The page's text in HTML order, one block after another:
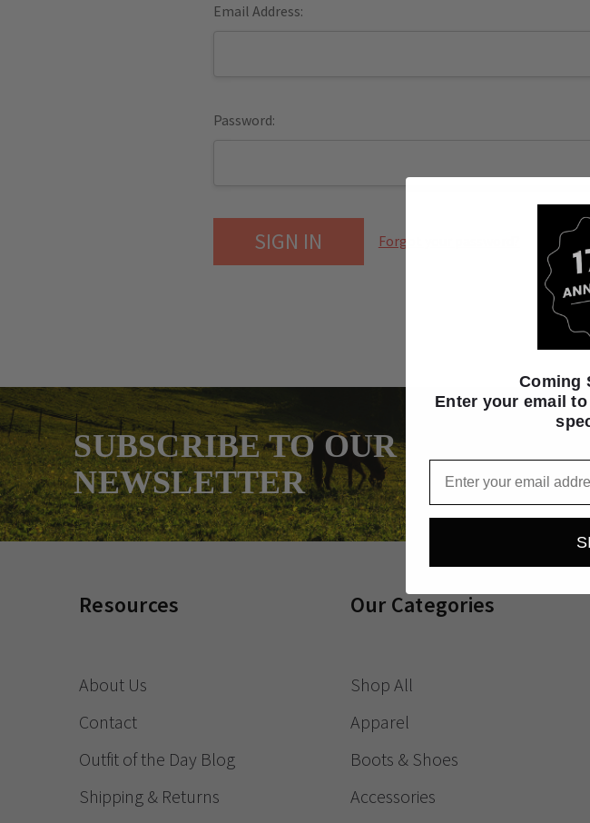
Email Address:
Password:
Forgot your password?
SUBSCRIBE TO OUR
NEWSLETTER
Resources
About Us
Contact
Outfit of the Day Blog
Shipping & Returns
Our Categories
Shop All
Apparel
Boots & Shoes
Accessories
Coming
Enter your email